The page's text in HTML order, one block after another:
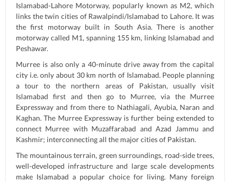
Islamabad-Lahore Motorway, popularly known as M2, which
links the twin cities of Rawalpindi/Islamabad to Lahore. It was
the first motorway built in South Asia. There is another
motorway called M1, spanning 155 km, linking Islamabad and
Peshawar.
Murree is also only a 40-minute drive away from the capital
city i.e. only about 30 km north of Islamabad. People planning
a tour to the northern areas of Pakistan, usually visit
Islamabad first and then go to Murree, via the Murree
Expressway and from there to Nathiagali, Ayubia, Naran and
Kaghan. The Murree Expressway is further being extended to
connect Murree with Muzaffarabad and Azad Jammu and
Kashmir; interconnecting all the major cities of Pakistan.
The mountainous terrain, green surroundings, road-side trees,
well-developed infrastructure and large scale developments
make Islamabad a popular choice for living. Many foreign